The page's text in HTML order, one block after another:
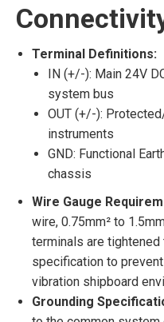
Terminal Definitions:
IN (+/-): Main 24V
system bus
OUT (+/-):
instruments
GND: Functional
chassis
Wire Gauge
wire, 0.75mm² to
terminals are tightened
specification to
vibration shipboard
Grounding